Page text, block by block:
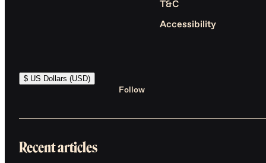
T&C
Accessibility
$ US Dollars (USD)
Follow
Recent articles